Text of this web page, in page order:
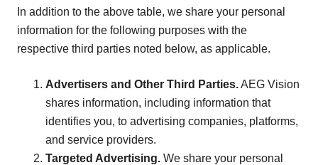
In addition to the above table, we share your personal
information for the following purposes with the
respective third parties noted below, as applicable.
Advertisers and Other Third Parties.AEG Vision
shares information, including information that
identifies you, to advertising companies, platforms,
and service providers.
Targeted Advertising. We share your personal